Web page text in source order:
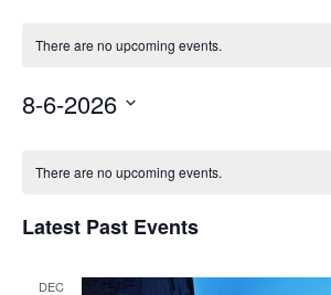
There are no upcoming events.
8-6-2026
There are no upcoming events.
Latest Past Events
DEC